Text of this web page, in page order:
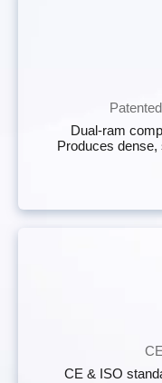
Dual-ram
Produces dense,
CE & ISO